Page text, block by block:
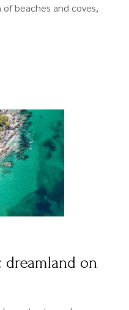
beaches and coves,
on